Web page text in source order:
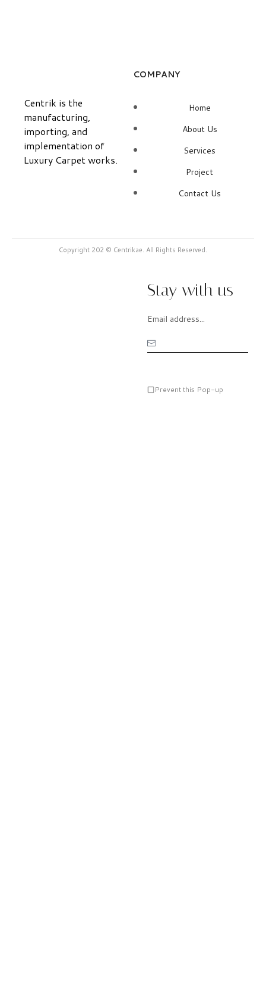
Centrik is the
manufacturing,
importing, and
implementation of
Luxury Carpet works.
COMPANY
Home
About Us
Services
Project
Contact Us
Copyright 202 © Centrikae. All Rights Reserved.
Stay with us
Prevent this Pop-up